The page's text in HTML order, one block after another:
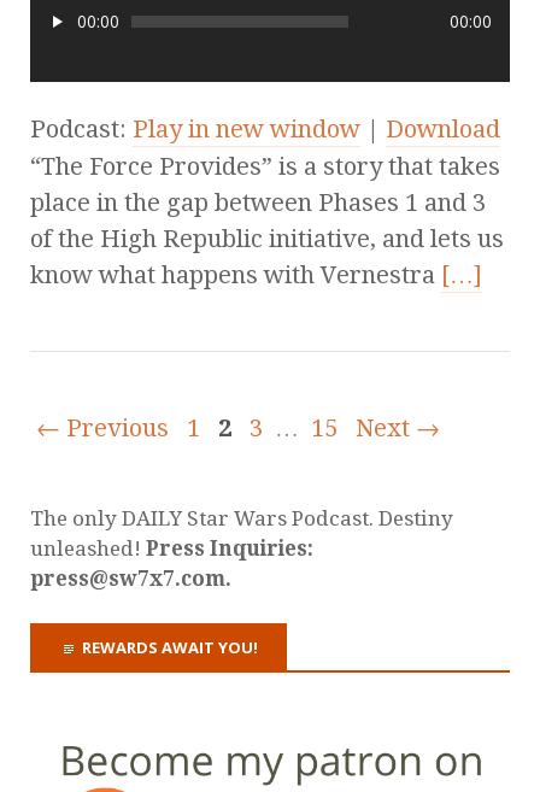
00:00 00:00
Podcast: Play in new window | Download
“The Force Provides” is a story that takes
place in the gap between Phases 1 and 3
of the High Republic initiative, and lets us
know what happens with Vernestra […]
← Previous 1 2 3 … 15 Next →
The only DAILY Star Wars Podcast. Destiny
unleashed! Press Inquiries:
press@sw7x7.com.
REWARDS AWAIT YOU!